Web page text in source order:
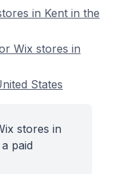
in Kent in the
Wix stores in
States
stores in
paid